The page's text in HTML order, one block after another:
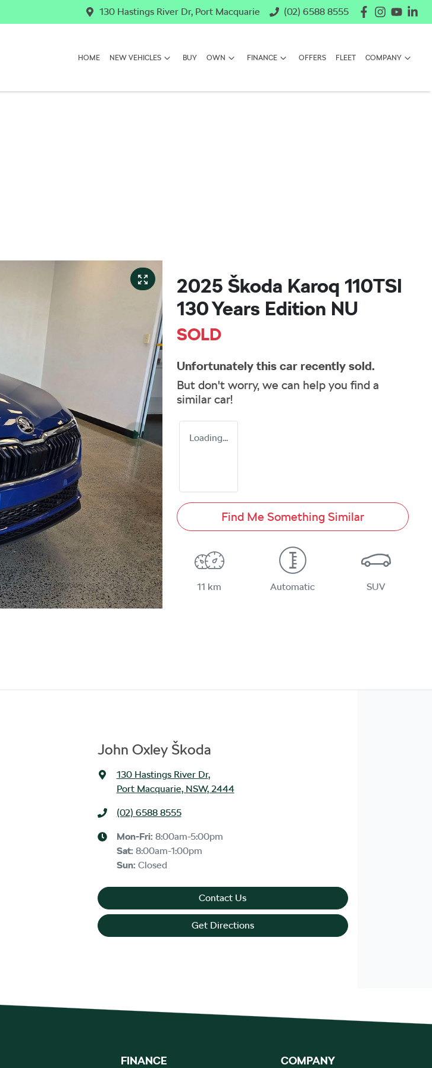
130 Hastings River Dr, Port Macquarie (02) 6588 8555
HOME NEW VEHICLES BUY OWN FINANCE OFFERS FLEET COMPANY
2025 Škoda Karoq 110TSI
130 Years Edition NU
SOLD
Unfortunately this car recently sold.
But don't worry, we can help you find a
similar car!
Loading...
Find Me Something Similar
11 km Automatic SUV
John Oxley Škoda
130 Hastings River Dr,
Port Macquarie, NSW, 2444
(02) 6588 8555
Mon-Fri: 8:00am-5:00pm
Sat: 8:00am-1:00pm
Sun: Closed
Contact Us
Get Directions
FINANCE COMPANY